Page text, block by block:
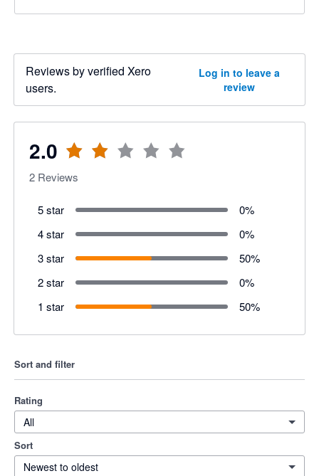
Reviews by verified Xero
users.
Log in to leave a
review
2.0
2 Reviews
5 star 0%
4 star
0%
3 star
50%
2 star
0%
1 star
50%
Sort and filter
Rating
All
Sort
Newest to oldest